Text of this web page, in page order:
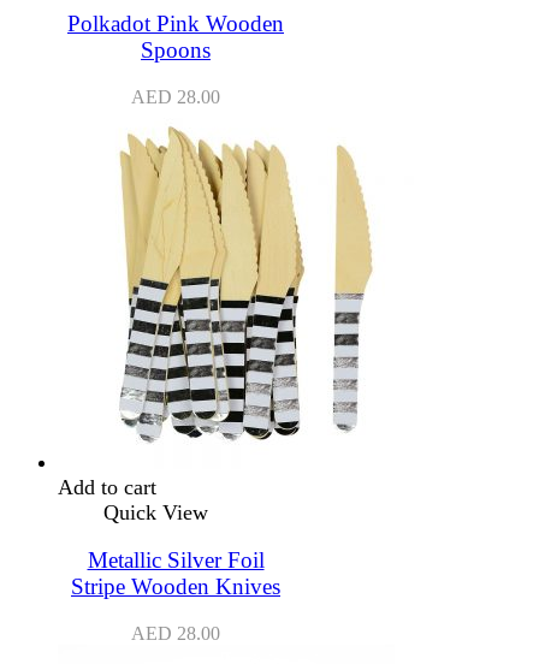
Polkadot Pink Wooden
Spoons
AED 28.00
Add to cart
Quick View
Metallic Silver Foil
Stripe Wooden Knives
AED 28.00